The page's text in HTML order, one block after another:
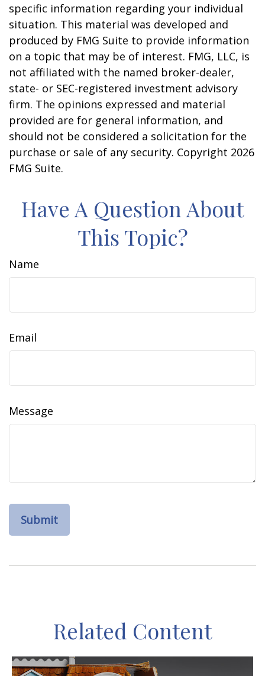
specific information regarding your individual
situation. This material was developed and
produced by FMG Suite to provide information
on a topic that may be of interest. FMG, LLC, is
not affiliated with the named broker-dealer,
state- or SEC-registered investment advisory
firm. The opinions expressed and material
provided are for general information, and
should not be considered a solicitation for the
purchase or sale of any security. Copyright 2026
FMG Suite.
Have A Question About
This Topic?
Name
Email
Message
Related Content